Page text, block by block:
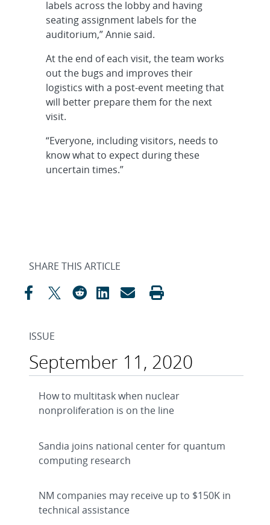
labels across the lobby and having
seating assignment labels for the
auditorium,” Annie said.
At the end of each visit, the team works
out the bugs and improves their
logistics with a post-event meeting that
will better prepare them for the next
visit.
“Everyone, including visitors, needs to
know what to expect during these
uncertain times.”
SHARE THIS ARTICLE
ISSUE
September 11, 2020
How to multitask when nuclear
nonproliferation is on the line
Sandia joins national center for quantum
computing research
NM companies may receive up to $150K in
technical assistance